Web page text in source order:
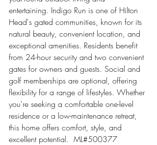
entertaining. Indigo Run is one of Hilton
Head's gated communities, known for its
natural beauty, convenient location, and
exceptional amenities. Residents benefit
from 24-hour security and two convenient
gates for owners and guests. Social and
golf memberships are optional, offering
flexibility for a range of lifestyles. Whether
you're seeking a comfortable one-level
residence or a low-maintenance retreat,
this home offers comfort, style, and
excellent potential.  ML#500377